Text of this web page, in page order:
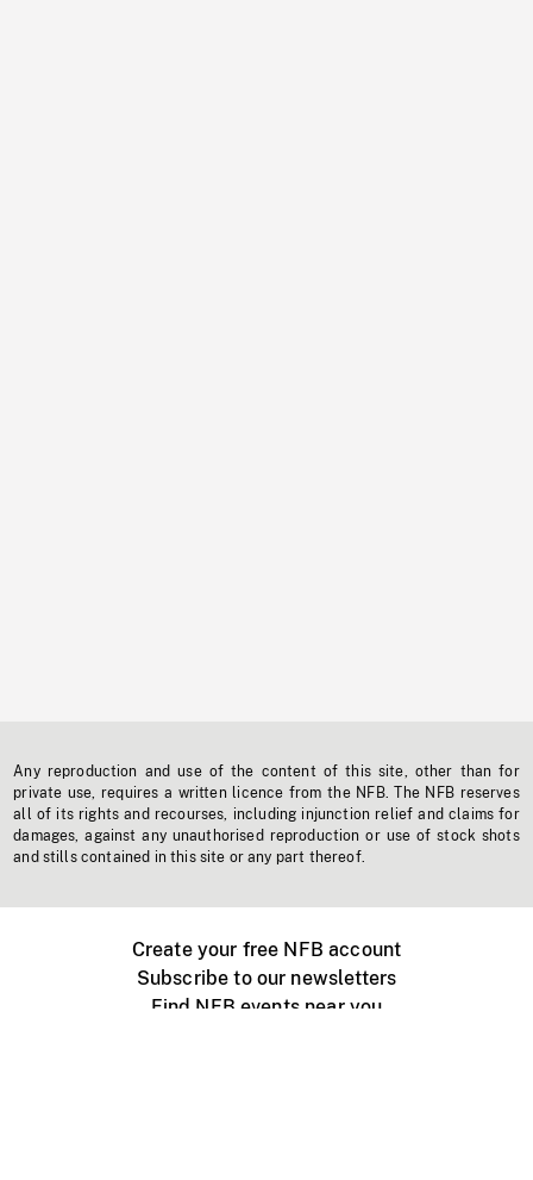
Any reproduction and use of the content of this site, other than for
private use, requires a written licence from the NFB. The NFB reserves
all of its rights and recourses, including injunction relief and claims for
damages, against any unauthorised reproduction or use of stock shots
and stills contained in this site or any part thereof.
Create your free NFB account
Subscribe to our newsletters
Find NFB events near you